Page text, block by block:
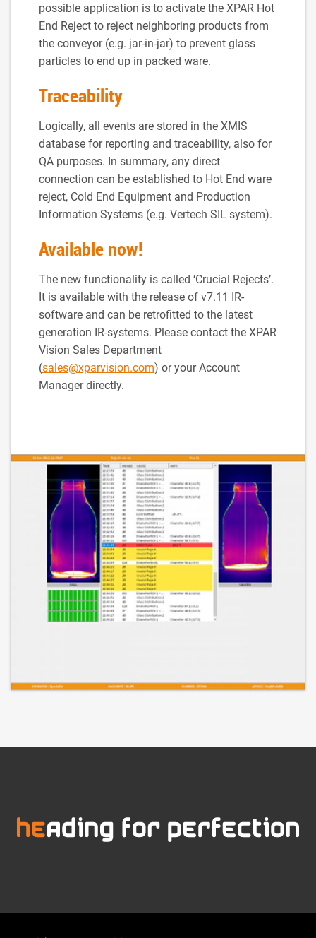
possible application is to activate the XPAR Hot
End Reject to reject neighboring products from
the conveyor (e.g. jar-in-jar) to prevent glass
particles to end up in packed ware.
Traceability
Logically, all events are stored in the XMIS
database for reporting and traceability, also for
QA purposes. In summary, any direct
connection can be established to Hot End ware
reject, Cold End Equipment and Production
Information Systems (e.g. Vertech SIL system).
Available now!
The new functionality is called ‘Crucial Rejects’.
It is available with the release of v7.11 IR-
software and can be retrofitted to the latest
generation IR-systems. Please contact the XPAR
Vision Sales Department
(sales@xparvision.com) or your Account
Manager directly.